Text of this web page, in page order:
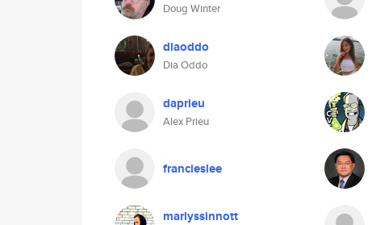
Doug Winter
diaoddo
Dia Oddo
daprieu
Alex Prieu
francieslee
marlyssinnott